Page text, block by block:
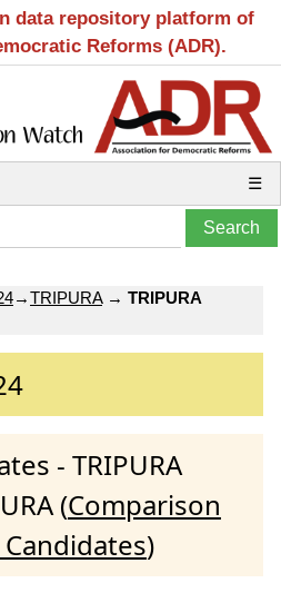
data repository platform of
Reforms (ADR).
☰
→TRIPURA→ TRIPURA
- TRIPURA
(Comparison
)